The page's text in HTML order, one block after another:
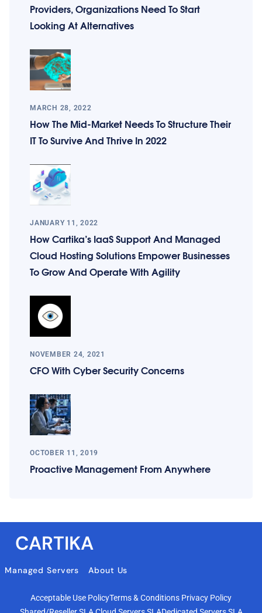
Providers, Organizations Need To Start
Looking At Alternatives
MARCH 28, 2022
How The Mid-Market Needs To Structure Their
IT To Survive And Thrive In 2022
JANUARY 11, 2022
How Cartika’s IaaS Support And Managed
Cloud Hosting Solutions Empower Businesses
To Grow And Operate With Agility
NOVEMBER 24, 2021
CFO With Cyber Security Concerns
OCTOBER 11, 2019
Proactive Management From Anywhere
CARTIKA
Managed Servers About Us
Acceptable Use PolicyTerms & Conditions Privacy Policy